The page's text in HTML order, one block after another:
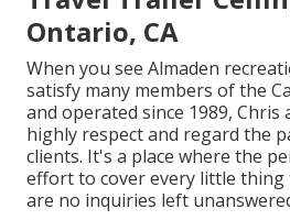
Ontario, CA
When you see Almaden
satisfy many members of the
and operated since 1989, Chris
highly respect and regard the
clients. It's a place where the
effort to cover every little
are no inquiries left